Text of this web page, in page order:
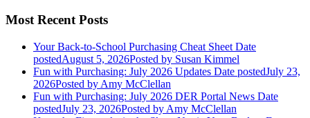
Most Recent Posts
Your Back-to-School Purchasing Cheat Sheet Date
postedAugust 5, 2026Posted by Susan Kimmel
Fun with Purchasing: July 2026 Updates Date postedJuly 23,
2026Posted by Amy McClellan
Fun with Purchasing: July 2026 DER Portal News Date
postedJuly 23, 2026Posted by Amy McClellan